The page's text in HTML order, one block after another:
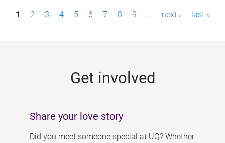
P1 2 3 4 5 6 7 8 9 … next › last »
Get involved
Share your love story
Did you meet someone special at UQ? Whether